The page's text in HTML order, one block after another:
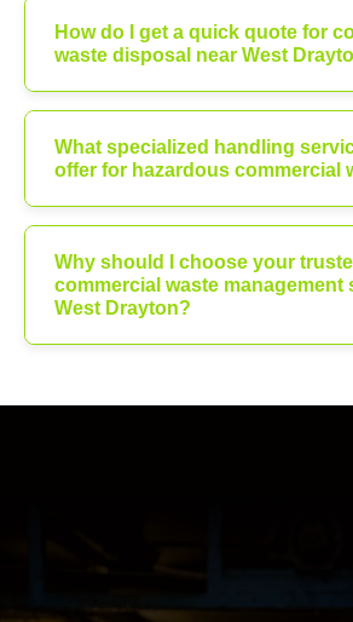
How do I get a quick quote for
waste disposal near West
What specialized handling
offer for hazardous commercial
Why should I choose your
commercial waste management
West Drayton?